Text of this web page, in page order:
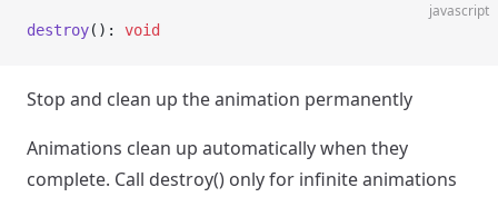
javascript
destroy(): void
Stop and clean up the animation permanently
Animations clean up automatically when they
complete. Call destroy() only for infinite animations